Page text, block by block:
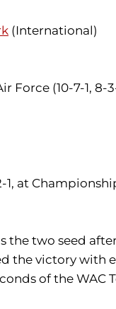
(International)
Force (10-7-1, 8-
at
the two seed
the victory with
of the